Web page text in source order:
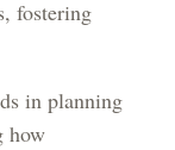
fostering
in planning
how